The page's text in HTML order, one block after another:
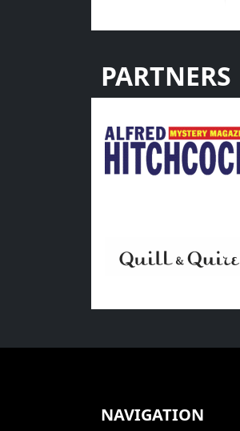
PARTNERS
NAVIGATION